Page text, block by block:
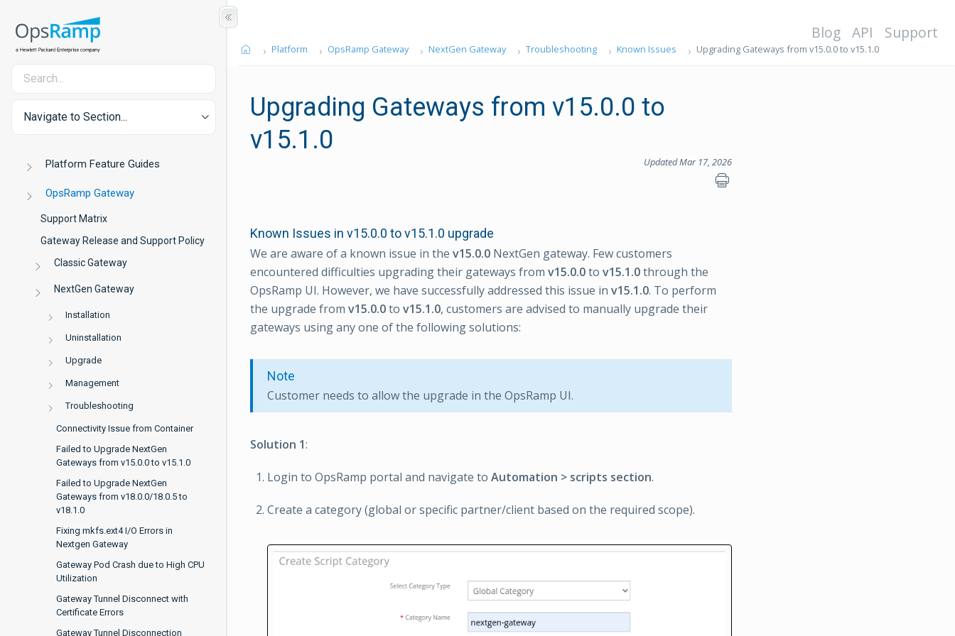
Navigate to Section...
Platform Feature Guides
OpsRamp Gateway
Support Matrix
Gateway Release and Support Policy
Classic Gateway
NextGen Gateway
Installation
Uninstallation
Upgrade
Management
Troubleshooting
Connectivity Issue from Container
Failed to Upgrade NextGen
Gateways from v15.0.0 to v15.1.0
Failed to Upgrade NextGen
Gateways from v18.0.0/18.0.5 to
v18.1.0
Fixing mkfs.ext4 I/O Errors in
Nextgen Gateway
Gateway Pod Crash due to High CPU
Utilization
Gateway Tunnel Disconnect with
Certificate Errors
Gateway Tunnel Disconnection
Blog API Support
Platform OpsRamp Gateway NextGen Gateway Troubleshooting Known Issues Upgrading Gateways from v15.0.0 to v15.1.0
Upgrading Gateways from v15.0.0 to
v15.1.0
Updated Mar 17, 2026
Known Issues in v15.0.0 to v15.1.0 upgrade
We are aware of a known issue in the v15.0.0 NextGen gateway. Few customers
encountered difficulties upgrading their gateways from v15.0.0to v15.1.0through the
OpsRamp UI. However, we have successfully addressed this issue in v15.1.0. To perform
the upgrade from v15.0.0to v15.1.0, customers are advised to manually upgrade their
gateways using any one of the following solutions:
Note
Customer needs to allow the upgrade in the OpsRamp UI.
Solution 1:
Login to OpsRamp portal and navigate to Automation > scripts section.
Create a category (global or specific partner/client based on the required scope).